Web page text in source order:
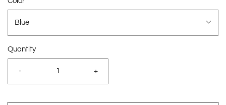
Blue
Quantity
- +